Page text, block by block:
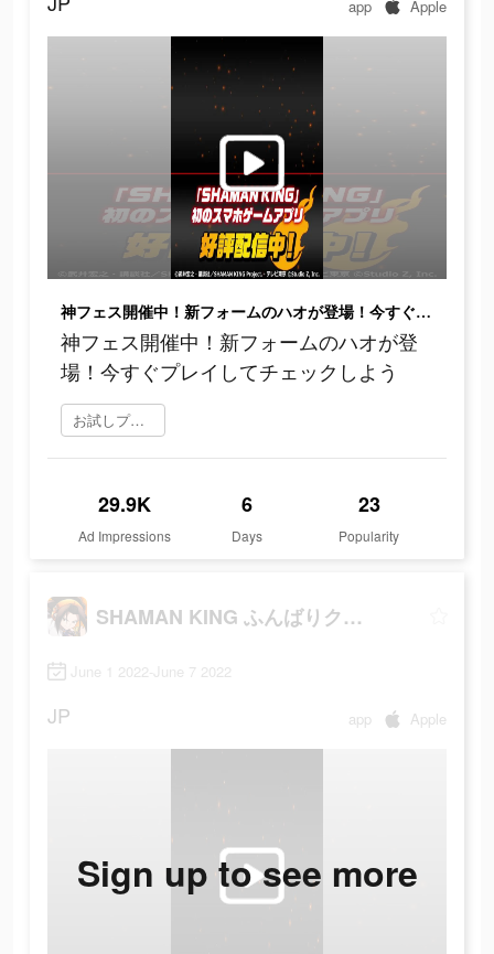
app Apple
神フェス開催中！新フォームのハオが登場！今すぐプレイしてチェックしよう
神フェス開催中！新フォームのハオが登
場！今すぐプレイしてチェックしよう
お試しプレイ
29.9K
Ad Impressions
6
Days
23
Popularity
SHAMAN KING ふんばりクロニクル
June 1 2022-June 7 2022
JP app Apple
Sign up to see more